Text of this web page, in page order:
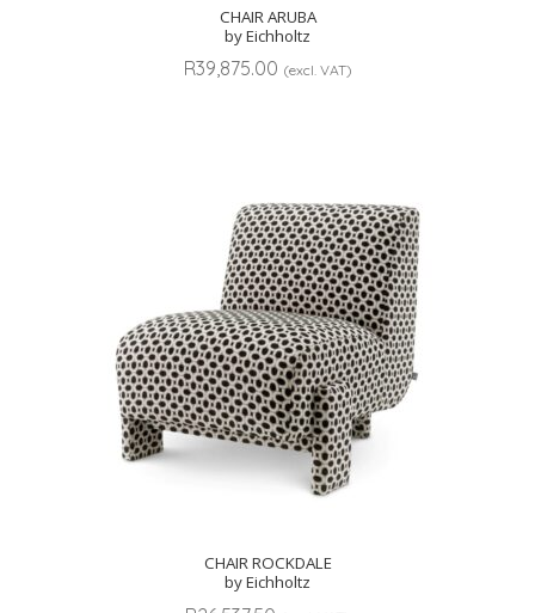
CHAIR ARUBA
by Eichholtz
R39,875.00 (excl. VAT)
CHAIR ROCKDALE
by Eichholtz